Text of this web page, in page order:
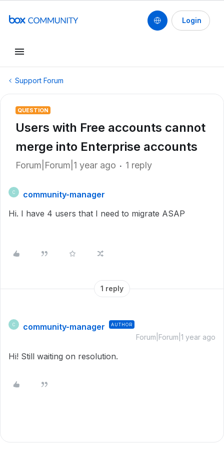
Login
Support Forum
QUESTION
Users with Free accounts cannot
merge into Enterprise accounts
Forum|Forum|1 year ago 1 reply
C
community-manager
Hi. I have 4 users that I need to migrate ASAP
1 reply
C community-manager AUTHOR
Forum|Forum|1 year ago
Hi! Still waiting on resolution.